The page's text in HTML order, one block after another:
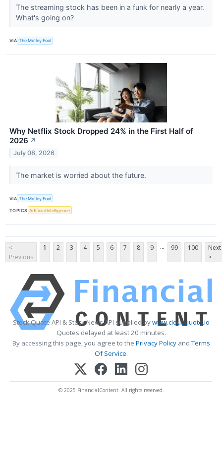
The streaming stock has been in a funk for nearly a year.
What's going on?
VIA The Motley Fool
Why Netflix Stock Dropped 24% in the First Half of
2026 ↗
July 08, 2026
The market is worried about the future.
VIA The Motley Fool
TOPICS Artificial Intelligence
<
Previous
1 2 3 4 5 6 7 8 9 ... 99 100
Next
>
Stock Quote API & Stock News API supplied bywww.cloudquote.io
Quotes delayed at least 20 minutes.
By accessing this page, you agree to the Privacy PolicyandTerms
Of Service.
© 2025 FinancialContent. All rights reserved.